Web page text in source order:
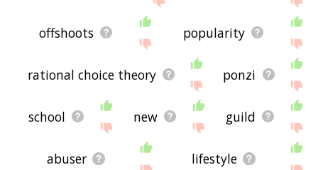
offshoots popularity
rational choice theory ponzi
school new guild
abuser lifestyle